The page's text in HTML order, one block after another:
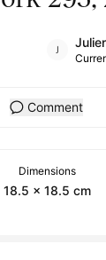
Comment
Dimensions
18.5 x 18.5 cm